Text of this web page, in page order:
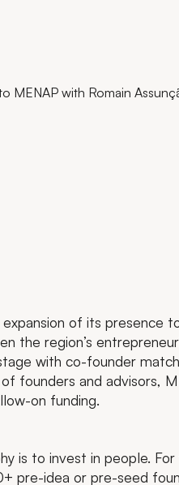
MENAP with Romain
of its presence
the region’s
with co-founder
founders and advisors,
on funding.
is to invest in people.
pre-idea or pre-seed